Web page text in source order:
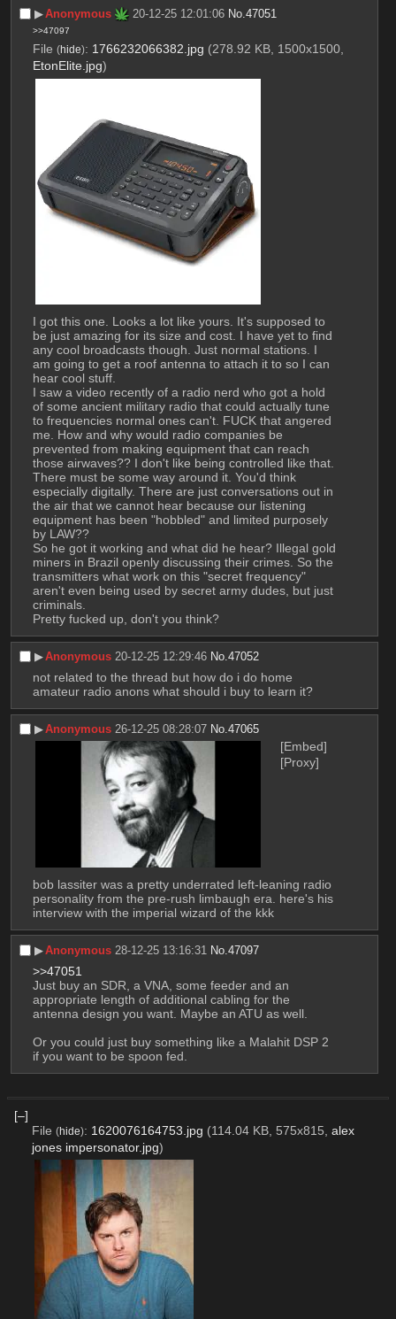
▶︎Anonymous 20-12-25 12:01:06 No.47051
>>47097
File (hide): 1766232066382.jpg (278.92 KB, 1500x1500,
EtonElite.jpg)
I got this one. Looks a lot like yours. It's supposed to
be just amazing for its size and cost. I have yet to find
any cool broadcasts though. Just normal stations. I
am going to get a roof antenna to attach it to so I can
hear cool stuff.
I saw a video recently of a radio nerd who got a hold
of some ancient military radio that could actually tune
to frequencies normal ones can't. FUCK that angered
me. How and why would radio companies be
prevented from making equipment that can reach
those airwaves?? I don't like being controlled like that.
There must be some way around it. You'd think
especially digitally. There are just conversations out in
the air that we cannot hear because our listening
equipment has been "hobbled" and limited purposely
by LAW??
So he got it working and what did he hear? Illegal gold
miners in Brazil openly discussing their crimes. So the
transmitters what work on this "secret frequency"
aren't even being used by secret army dudes, but just
criminals.
Pretty fucked up, don't you think?
▶︎Anonymous 20-12-25 12:29:46 No.47052
not related to the thread but how do i do home
amateur radio anons what should i buy to learn it?
▶︎Anonymous 26-12-25 08:28:07 No.47065
[Embed]
[Proxy]
bob lassiter was a pretty underrated left-leaning radio
personality from the pre-rush limbaugh era. here's his
interview with the imperial wizard of the kkk
▶︎Anonymous 28-12-25 13:16:31 No.47097
>>47051
Just buy an SDR, a VNA, some feeder and an
appropriate length of additional cabling for the
antenna design you want. Maybe an ATU as well.
Or you could just buy something like a Malahit DSP 2
if you want to be spoon fed.
[–]
File (hide): 1620076164753.jpg (114.04 KB, 575x815, alex
jones impersonator.jpg)